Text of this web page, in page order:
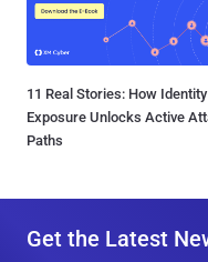
11 Real Stories: How Identity
Exposure Unlocks Active
Paths
Get the Latest